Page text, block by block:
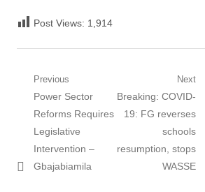
Post Views: 1,914
Post
navigation
Previous
Previous
post:
Power Sector
Reforms Requires
Legislative
Intervention –
Gbajabiamila
Next
Next
post:
Breaking: COVID-
19: FG reverses
schools
resumption, stops
WASSE